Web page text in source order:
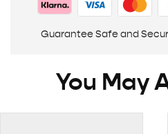
Guarantee Safe and
You May